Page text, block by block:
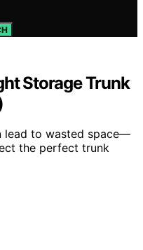
Storage Trunk
lead to wasted space—
the perfect trunk